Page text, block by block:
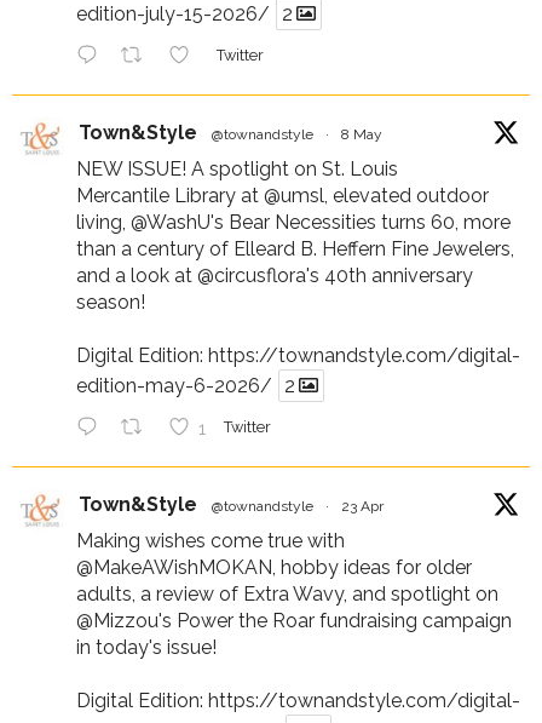
edition-july-15-2026/
2
Twitter
Town&Style @townandstyle · 8 May
NEW ISSUE! A spotlight on St. Louis
Mercantile Library at @umsl , elevated outdoor
living, @WashU's Bear Necessities turns 60, more
than a century of Elleard B. Heffern Fine Jewelers,
and a look at @circusflora's 40th anniversary
season!
Digital Edition: https://townandstyle.com/digital-
edition-may-6-2026/
2
1 Twitter
Town&Style @townandstyle · 23 Apr
Making wishes come true with
@MakeAWishMOKAN , hobby ideas for older
adults, a review of Extra Wavy, and spotlight on
@Mizzou's Power the Roar fundraising campaign
in today's issue!
Digital Edition: https://townandstyle.com/digital-